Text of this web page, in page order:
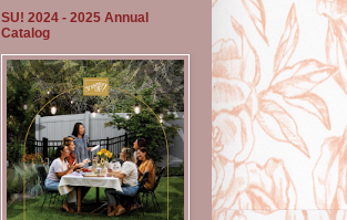
SU! 2024 - 2025 Annual
Catalog